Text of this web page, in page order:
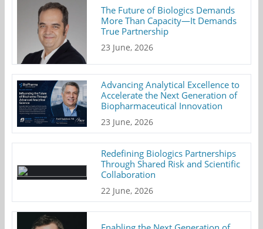
The Future of Biologics Demands
More Than Capacity—It Demands
True Partnership
23 June, 2026
Advancing Analytical Excellence to
Accelerate the Next Generation of
Biopharmaceutical Innovation
23 June, 2026
Redefining Biologics Partnerships
Through Shared Risk and Scientific
Collaboration
22 June, 2026